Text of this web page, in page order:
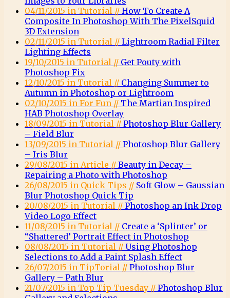
04/11/2015 in Tutorial // How To Create A
Composite In Photoshop With The PixelSquid
3D Extension
02/11/2015 in Tutorial // Lightroom Radial Filter
Lighting Effects
19/10/2015 in Tutorial // Get Pouty with
Photoshop Fix
12/10/2015 in Tutorial // Changing Summer to
Autumn in Photoshop or Lightroom
02/10/2015 in For Fun // The Martian Inspired
HAB Photoshop Overlay
18/09/2015 in Tutorial // Photoshop Blur Gallery
– Field Blur
13/09/2015 in Tutorial // Photoshop Blur Gallery
– Iris Blur
29/08/2015 in Article // Beauty in Decay –
Repairing a Photo with Photoshop
26/08/2015 in Quick Tips // Soft Glow – Gaussian
Blur Photoshop Quick Tip
20/08/2015 in Tutorial // Photoshop an Ink Drop
Video Logo Effect
11/08/2015 in Tutorial // Create a ‘Splinter’ or
“Shattered’ Portrait Effect in Photoshop
08/08/2015 in Tutorial // Using Photoshop
Selections to Add a Paint Splash Effect
26/07/2015 in TipTorial // Photoshop Blur
Gallery – Path Blur
21/07/2015 in Top Tip Tuesday // Photoshop Blur